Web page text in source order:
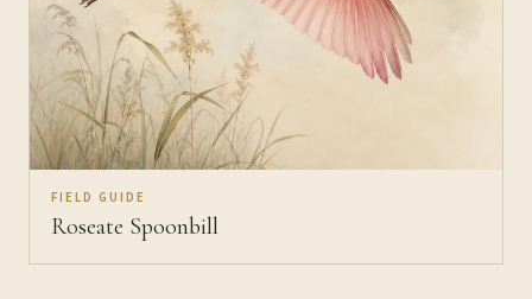
FIELD GUIDE
Roseate Spoonbill